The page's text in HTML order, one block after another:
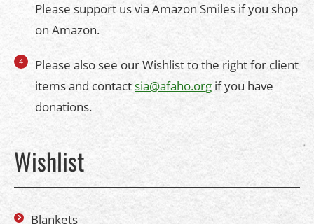
Please support us via Amazon Smiles if you shop
on Amazon.
Please also see our Wishlist to the right for client
items and contactsia@afaho.org if you have
donations.
Wishlist
Blankets